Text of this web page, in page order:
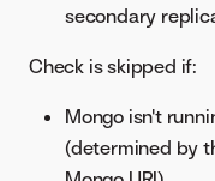
secondary
Check is skipped if:
Mongo isn't
(determined by